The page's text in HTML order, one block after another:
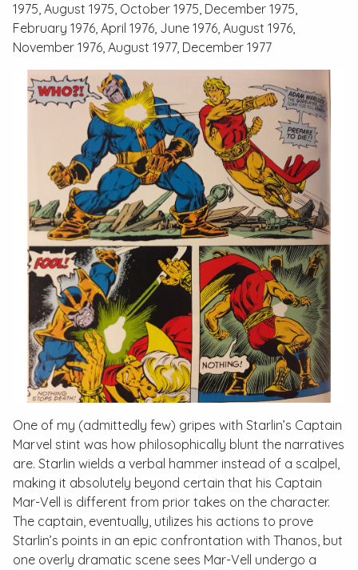
1975, August 1975, October 1975, December 1975,
February 1976, April 1976, June 1976, August 1976,
November 1976, August 1977, December 1977
One of my (admittedly few) gripes with Starlin’s Captain
Marvel stint was how philosophically blunt the narratives
are. Starlin wields a verbal hammer instead of a scalpel,
making it absolutely beyond certain that his Captain
Mar-Vell is different from prior takes on the character.
The captain, eventually, utilizes his actions to prove
Starlin’s points in an epic confrontation with Thanos, but
one overly dramatic scene sees Mar-Vell undergo a